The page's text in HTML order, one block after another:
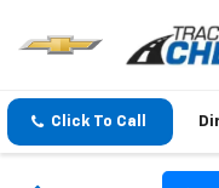
Click To Call